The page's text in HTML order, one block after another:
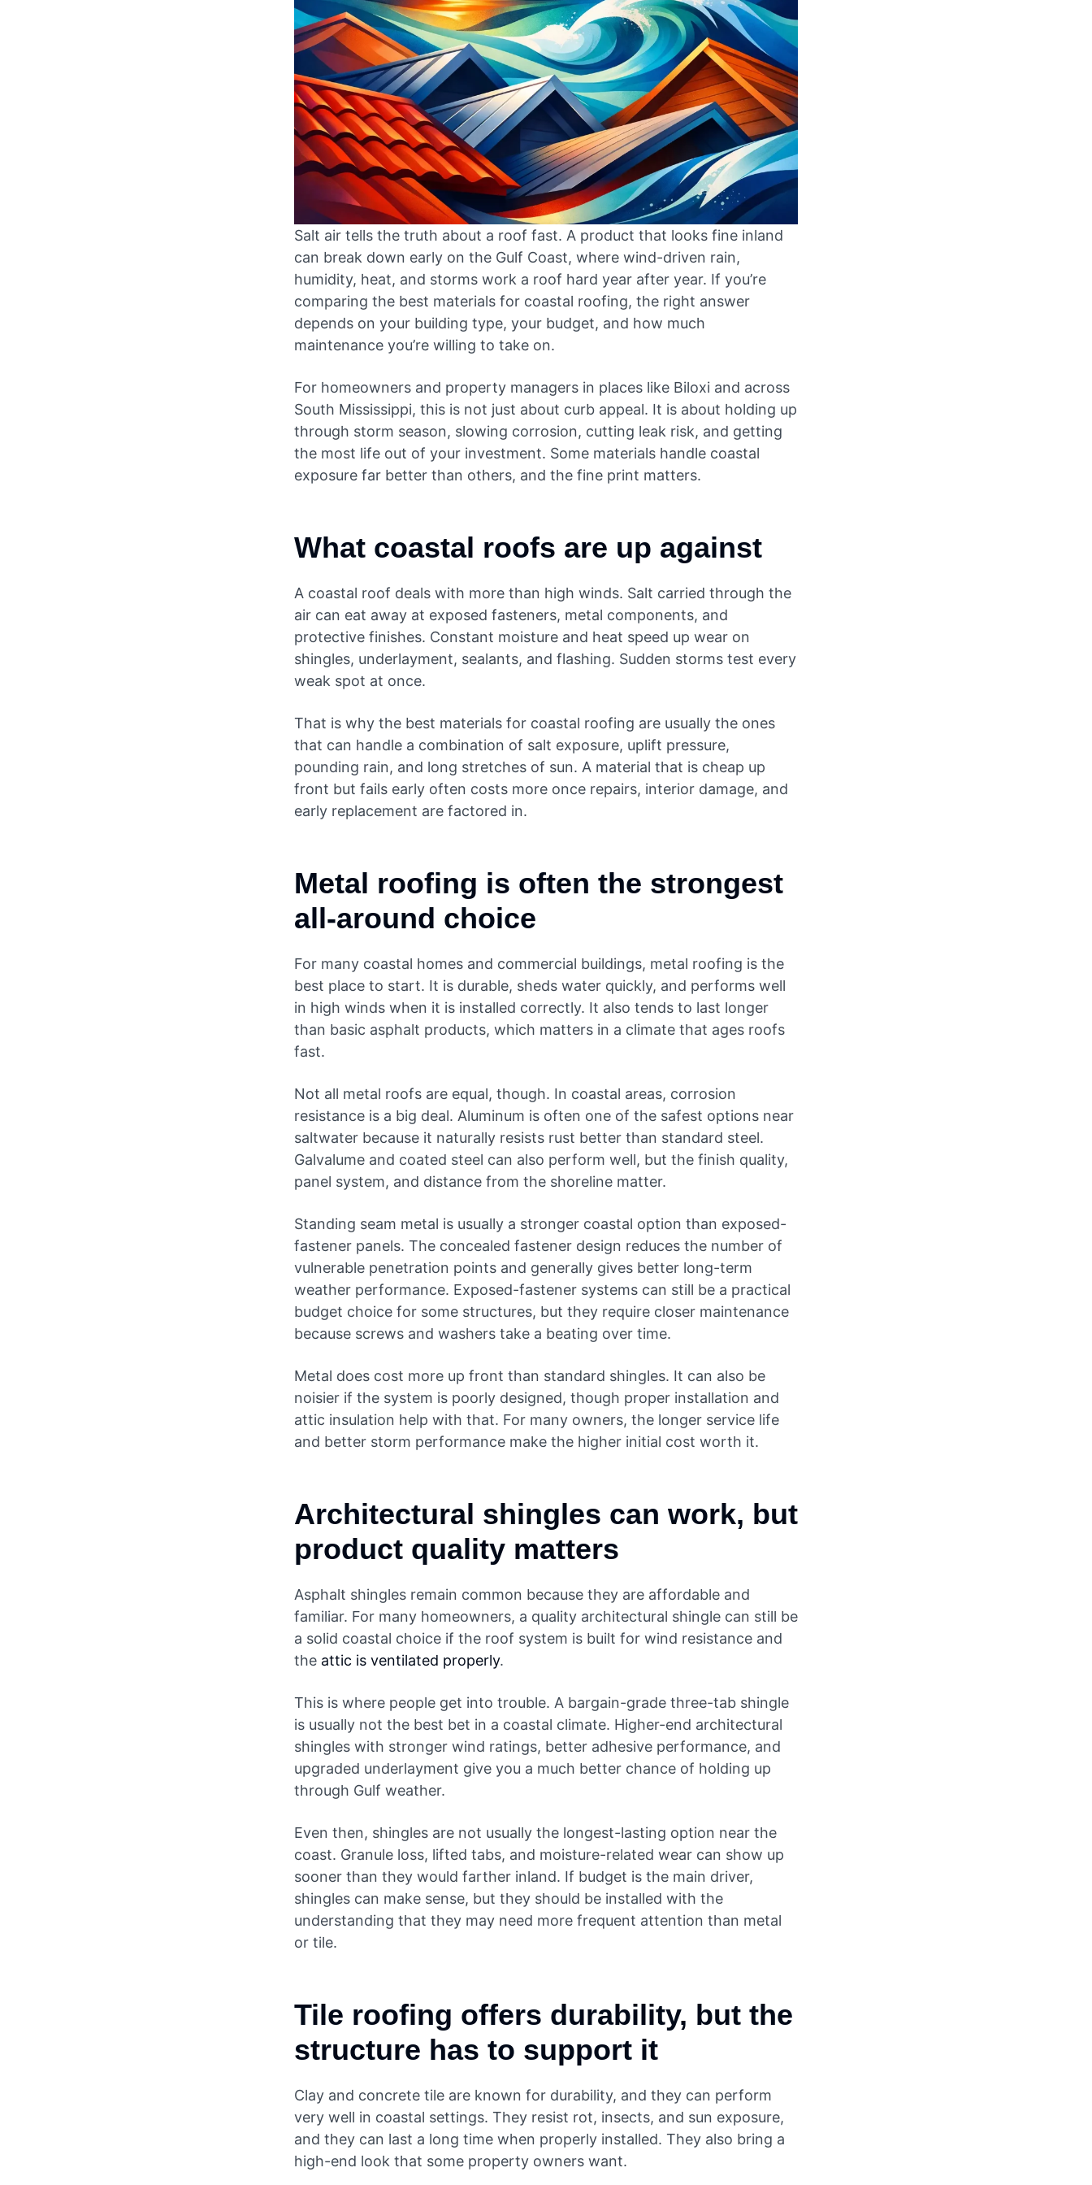
Salt air tells the truth about a roof fast. A product that looks fine inland
can break down early on the Gulf Coast, where wind-driven rain,
humidity, heat, and storms work a roof hard year after year. If you’re
comparing the best materials for coastal roofing, the right answer
depends on your building type, your budget, and how much
maintenance you’re willing to take on.
For homeowners and property managers in places like Biloxi and across
South Mississippi, this is not just about curb appeal. It is about holding up
through storm season, slowing corrosion, cutting leak risk, and getting
the most life out of your investment. Some materials handle coastal
exposure far better than others, and the fine print matters.
What coastal roofs are up against
A coastal roof deals with more than high winds. Salt carried through the
air can eat away at exposed fasteners, metal components, and
protective finishes. Constant moisture and heat speed up wear on
shingles, underlayment, sealants, and flashing. Sudden storms test every
weak spot at once.
That is why the best materials for coastal roofing are usually the ones
that can handle a combination of salt exposure, uplift pressure,
pounding rain, and long stretches of sun. A material that is cheap up
front but fails early often costs more once repairs, interior damage, and
early replacement are factored in.
Metal roofing is often the strongest
all-around choice
For many coastal homes and commercial buildings, metal roofing is the
best place to start. It is durable, sheds water quickly, and performs well
in high winds when it is installed correctly. It also tends to last longer
than basic asphalt products, which matters in a climate that ages roofs
fast.
Not all metal roofs are equal, though. In coastal areas, corrosion
resistance is a big deal. Aluminum is often one of the safest options near
saltwater because it naturally resists rust better than standard steel.
Galvalume and coated steel can also perform well, but the finish quality,
panel system, and distance from the shoreline matter.
Standing seam metal is usually a stronger coastal option than exposed-
fastener panels. The concealed fastener design reduces the number of
vulnerable penetration points and generally gives better long-term
weather performance. Exposed-fastener systems can still be a practical
budget choice for some structures, but they require closer maintenance
because screws and washers take a beating over time.
Metal does cost more up front than standard shingles. It can also be
noisier if the system is poorly designed, though proper installation and
attic insulation help with that. For many owners, the longer service life
and better storm performance make the higher initial cost worth it.
Architectural shingles can work, but
product quality matters
Asphalt shingles remain common because they are affordable and
familiar. For many homeowners, a quality architectural shingle can still be
a solid coastal choice if the roof system is built for wind resistance and
the attic is ventilated properly.
This is where people get into trouble. A bargain-grade three-tab shingle
is usually not the best bet in a coastal climate. Higher-end architectural
shingles with stronger wind ratings, better adhesive performance, and
upgraded underlayment give you a much better chance of holding up
through Gulf weather.
Even then, shingles are not usually the longest-lasting option near the
coast. Granule loss, lifted tabs, and moisture-related wear can show up
sooner than they would farther inland. If budget is the main driver,
shingles can make sense, but they should be installed with the
understanding that they may need more frequent attention than metal
or tile.
Tile roofing offers durability, but the
structure has to support it
Clay and concrete tile are known for durability, and they can perform
very well in coastal settings. They resist rot, insects, and sun exposure,
and they can last a long time when properly installed. They also bring a
high-end look that some property owners want.